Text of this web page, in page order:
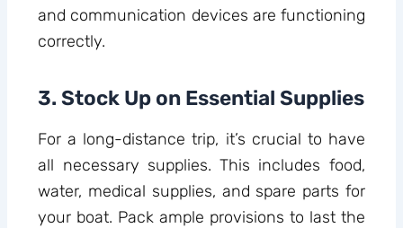
and communication devices are functioning
correctly.
3. Stock Up on Essential Supplies
For a long-distance trip, it’s crucial to have
all necessary supplies. This includes food,
water, medical supplies, and spare parts for
your boat. Pack ample provisions to last the